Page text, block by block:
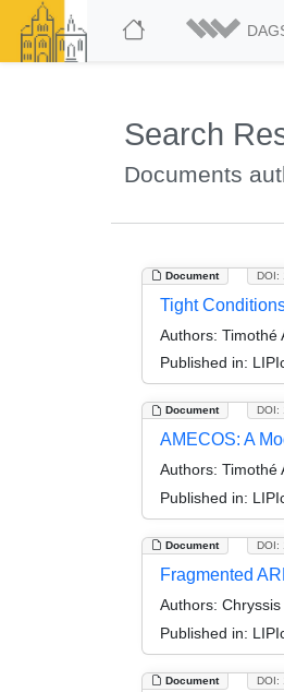
Search
Documents
Document DOI:
Tight
Authors: Timothé
Published in:
Document DOI:
AMECOS: A
Authors: Timothé
Published in:
Document DOI:
Fragmented
Authors:
Published in:
Document DOI: